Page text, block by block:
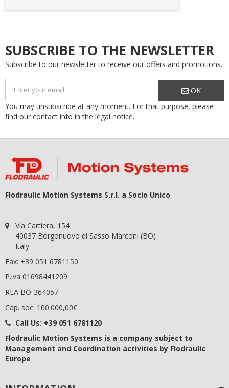
SUBSCRIBE TO THE NEWSLETTER
Subscribe to our newsletter to receive our offers and promotions.
OK
You may unsubscribe at any moment. For that purpose, please
find our contact info in the legal notice.
Flodraulic Motion Systems S.r.l. a Socio Unico
Via Cartiera, 154
40037 Borgonuovo di Sasso Marconi (BO)
Italy
Fax: +39 051 6781150
P.iva 01698441209
REA BO-364057
Cap. soc. 100.000,00€
Call Us: +39 051 6781120
Flodraulic Motion Systems is a company subject to
Management and Coordination activities by Flodraulic
Europe